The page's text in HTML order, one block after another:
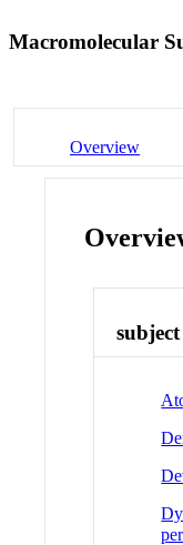
Macromolecular
Overview